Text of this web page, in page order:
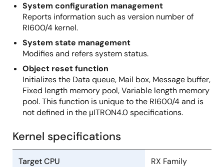
System configuration management
Reports information such as version number of
RI600/4 kernel.
System state management
Modifies and refers system status.
Object reset function
Initializes the Data queue, Mail box, Message buffer,
Fixed length memory pool, Variable length memory
pool. This function is unique to the RI600/4 and is
not defined in the μITRON4.0 specifications.
Kernel specifications
Target CPU RX Family